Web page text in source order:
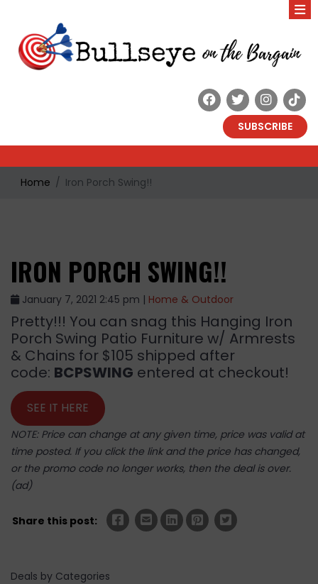
SUBSCRIBE
Home Iron Porch Swing!!
IRON PORCH SWING!!
January 7, 2021 2:45 pm | Home & Outdoor
Pretty!!! You can snag this Hanging Iron
Porch Swing Patio Furniture w/ Armrests
& Chains for $105 shipped after
code: BCPSWING entered at checkout!
SEE IT HERE
NOTE: Price can change at any given time, price was valid at
time posted. If you click the link and the price has changed,
or the promo code no longer works, then the deal is over.
(ad)
Share this post:
Deals by Categories